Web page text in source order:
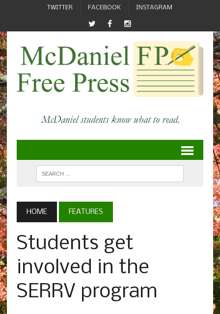
TWITTER FACEBOOK INSTAGRAM
HOME FEATURES
Students get
involved in the
SERRV program